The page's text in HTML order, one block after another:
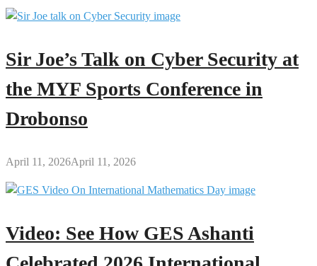
Sir Joe’s Talk on Cyber Security at
the MYF Sports Conference in
Drobonso
April 11, 2026April 11, 2026
Video: See How GES Ashanti